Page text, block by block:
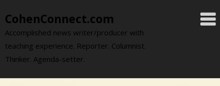
to
content
CohenConnect.com
Accomplished news writer/producer with
teaching experience. Reporter. Columnist.
Thinker. Agenda-setter.